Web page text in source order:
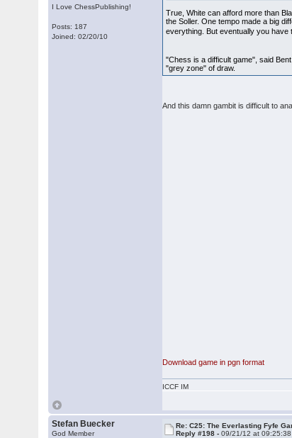
I Love ChessPublishing!
Posts: 187
Joined: 02/20/10
True, White can afford more than
the Soller. One tempo made a big
everything. But eventually you
"Chess is a difficult game", said
"grey zone" of draw.
And this damn gambit is difficult to
Download game in pgn format
ICCF IM
Stefan Buecker
God Member
Re: C25: The Everlasting Fyfe
Reply #198 -09/21/12 at 09:25:38